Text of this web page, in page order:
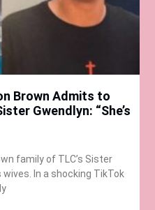
Brown Admits to
Gwendlyn: “She’s
family of TLC’s Sister
wives. In a shocking TikTok